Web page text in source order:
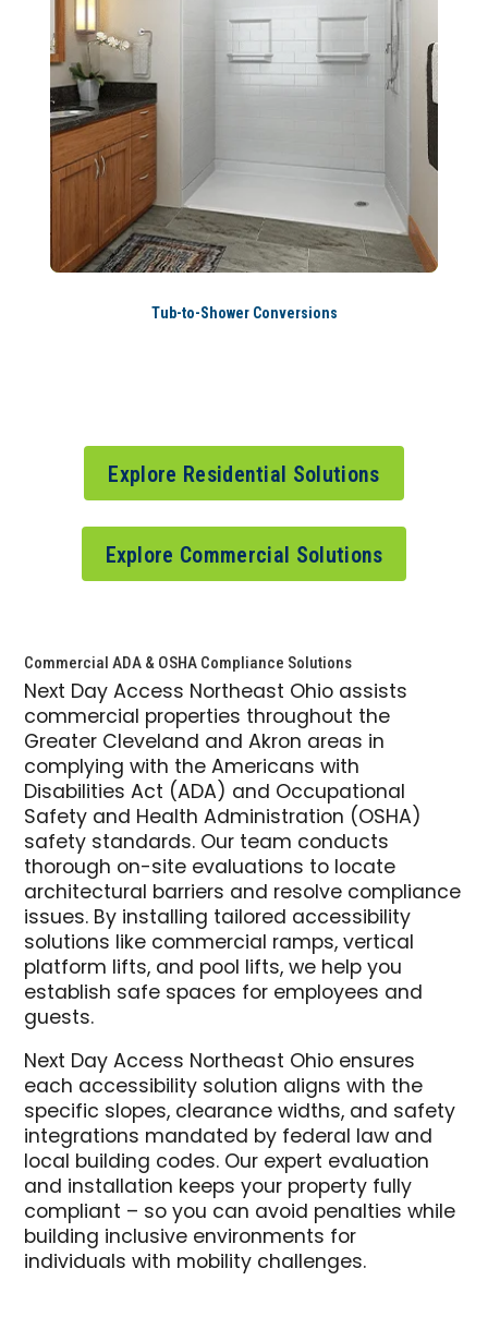
Tub-to-Shower Conversions
Explore Residential Solutions
Explore Commercial Solutions
Commercial ADA & OSHA Compliance Solutions
Next Day Access Northeast Ohio assists
commercial properties throughout the
Greater Cleveland and Akron areas in
complying with the Americans with
Disabilities Act (ADA) and Occupational
Safety and Health Administration (OSHA)
safety standards. Our team conducts
thorough on-site evaluations to locate
architectural barriers and resolve compliance
issues. By installing tailored accessibility
solutions like commercial ramps, vertical
platform lifts, and pool lifts, we help you
establish safe spaces for employees and
guests.
Next Day Access Northeast Ohio ensures
each accessibility solution aligns with the
specific slopes, clearance widths, and safety
integrations mandated by federal law and
local building codes. Our expert evaluation
and installation keeps your property fully
compliant – so you can avoid penalties while
building inclusive environments for
individuals with mobility challenges.